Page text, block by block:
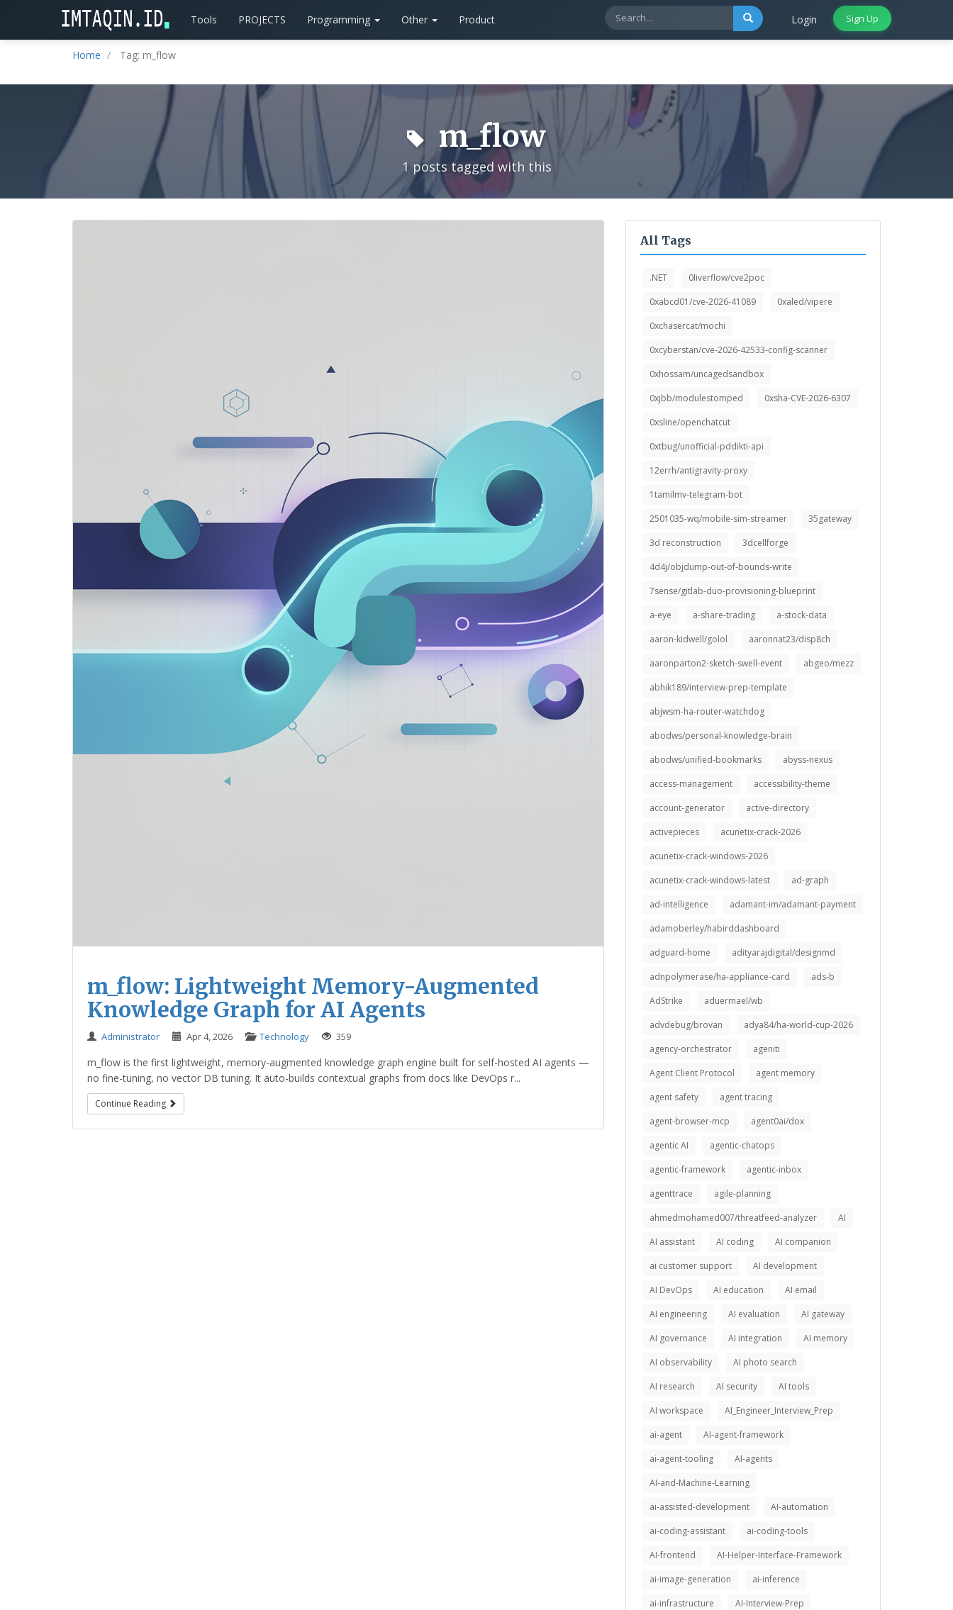
Tools PROJECTS Programming Other Product Login Sign Up
Home Tag: m_flow
m_flow
1 posts tagged with this
m_flow: Lightweight Memory-Augmented
Knowledge Graph for AI Agents
Administrator Apr 4, 2026 Technology 359
m_flow is the first lightweight, memory-augmented knowledge graph engine built for self-hosted AI agents —
no fine-tuning, no vector DB tuning. It auto-builds contextual graphs from docs like DevOps r...
Continue Reading
All Tags
.NET
0liverflow/cve2poc
0xabcd01/cve-2026-41089
0xaled/vipere
0xchasercat/mochi
0xcyberstan/cve-2026-42533-config-scanner
0xhossam/uncagedsandbox
0xjbb/modulestomped
0xsha-CVE-2026-6307
0xsline/openchatcut
0xtbug/unofficial-pddikti-api
12errh/antigravity-proxy
1tamilmv-telegram-bot
2501035-wq/mobile-sim-streamer
35gateway
3d reconstruction
3dcellforge
4d4j/objdump-out-of-bounds-write
7sense/gitlab-duo-provisioning-blueprint
a-eye
a-share-trading
a-stock-data
aaron-kidwell/golol
aaronnat23/disp8ch
aaronparton2-sketch-swell-event
abgeo/mezz
abhik189/interview-prep-template
abjwsm-ha-router-watchdog
abodws/personal-knowledge-brain
abodws/unified-bookmarks
abyss-nexus
access-management
accessibility-theme
account-generator
active-directory
activepieces
acunetix-crack-2026
acunetix-crack-windows-2026
acunetix-crack-windows-latest
ad-graph
ad-intelligence
adamant-im/adamant-payment
adamoberley/habirddashboard
adguard-home
adityarajdigital/designmd
adnpolymerase/ha-appliance-card
ads-b
AdStrike
aduermael/wb
advdebug/brovan
adya84/ha-world-cup-2026
agency-orchestrator
ageniti
Agent Client Protocol
agent memory
agent safety
agent tracing
agent-browser-mcp
agent0ai/dox
agentic AI
agentic-chatops
agentic-framework
agentic-inbox
agenttrace
agile-planning
ahmedmohamed007/threatfeed-analyzer
AI
AI assistant
AI coding
AI companion
ai customer support
AI development
AI DevOps
AI education
AI email
AI engineering
AI evaluation
AI gateway
AI governance
AI integration
AI memory
AI observability
AI photo search
AI research
AI security
AI tools
AI workspace
AI_Engineer_Interview_Prep
ai-agent
AI-agent-framework
ai-agent-tooling
AI-agents
AI-and-Machine-Learning
ai-assisted-development
AI-automation
ai-coding-assistant
ai-coding-tools
AI-frontend
AI-Helper-Interface-Framework
ai-image-generation
ai-inference
ai-infrastructure
AI-Interview-Prep